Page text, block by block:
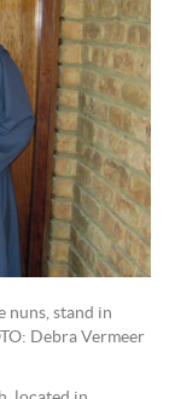
nuns, stand in
Debra Vermeer